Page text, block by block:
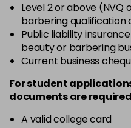
in stock
4R
in stock
4V
in stock
5B
Level 2 or above
barbering qualification
Public liability
beauty or barbering
Current business
For student
documents are
A valid college card